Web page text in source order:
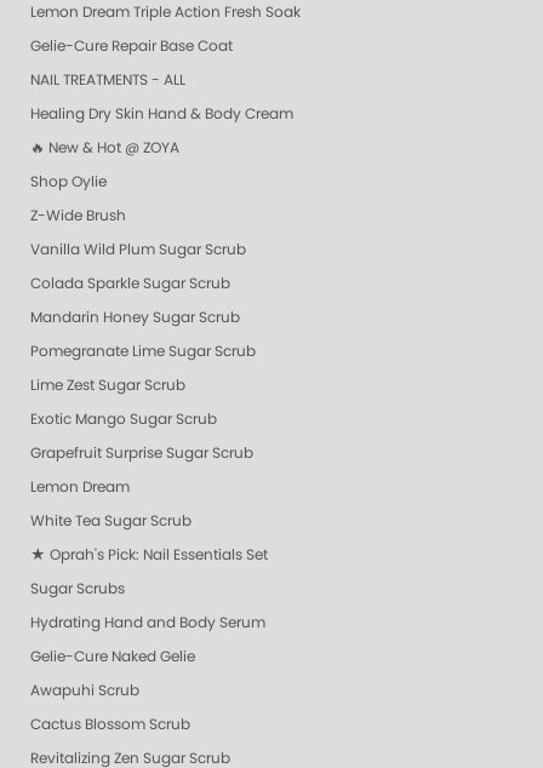
Lemon Dream Triple Action Fresh Soak
Gelie-Cure Repair Base Coat
NAIL TREATMENTS - ALL
Healing Dry Skin Hand & Body Cream
🔥 New & Hot @ ZOYA
Shop Oylie
Z-Wide Brush
Vanilla Wild Plum Sugar Scrub
Colada Sparkle Sugar Scrub
Mandarin Honey Sugar Scrub
Pomegranate Lime Sugar Scrub
Lime Zest Sugar Scrub
Exotic Mango Sugar Scrub
Grapefruit Surprise Sugar Scrub
Lemon Dream
White Tea Sugar Scrub
★ Oprah's Pick: Nail Essentials Set
Sugar Scrubs
Hydrating Hand and Body Serum
Gelie-Cure Naked Gelie
Awapuhi Scrub
Cactus Blossom Scrub
Revitalizing Zen Sugar Scrub